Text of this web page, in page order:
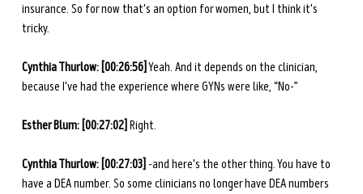
insurance. So for now that's an option for women, but I think it's
tricky.
Cynthia Thurlow: [00:26:56] Yeah. And it depends on the clinician,
because I've had the experience where GYNs were like, “No-”
Esther Blum: [00:27:02] Right.
Cynthia Thurlow: [00:27:03] -and here's the other thing. You have to
have a DEA number. So some clinicians no longer have DEA numbers